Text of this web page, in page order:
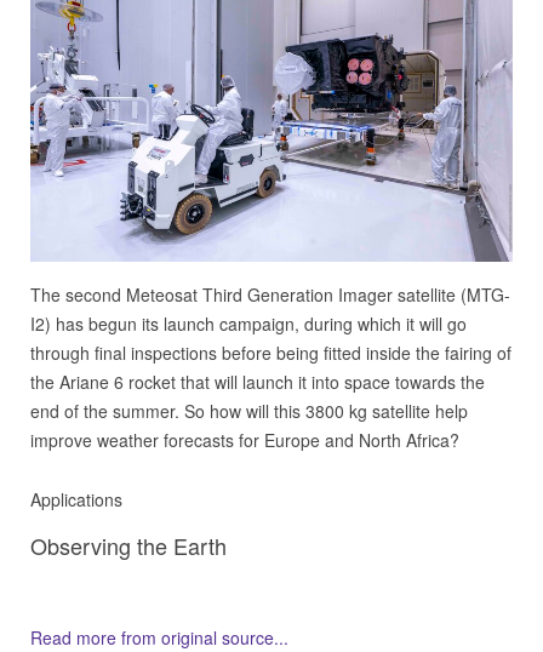
The second Meteosat Third Generation Imager satellite (MTG-
I2) has begun its launch campaign, during which it will go
through final inspections before being fitted inside the fairing of
the Ariane 6 rocket that will launch it into space towards the
end of the summer. So how will this 3800 kg satellite help
improve weather forecasts for Europe and North Africa?
Applications
Observing the Earth
Read more from original source...